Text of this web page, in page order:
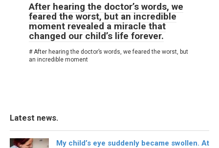
After hearing the doctor’s words, we
feared the worst, but an incredible
moment revealed a miracle that
changed our child’s life forever.
# After hearing the doctor’s words, we feared the worst, but
an incredible moment
Latest news.
My child’s eye suddenly became swollen. At